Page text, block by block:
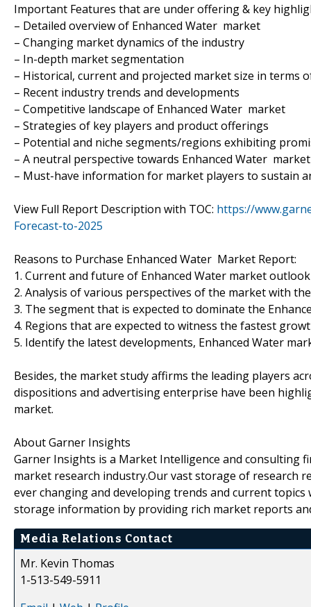
Important Features that are under offering & key
– Detailed overview of Enhanced Water market
– Changing market dynamics of the industry
– In-depth market segmentation
– Historical, current and projected market size in terms
– Recent industry trends and developments
– Competitive landscape of Enhanced Water market
– Strategies of key players and product offerings
– Potential and niche segments/regions exhibiting
– A neutral perspective towards Enhanced Water
– Must-have information for market players to sustain
View Full Report Description with TOC: https://
Forecast-to-2025
Reasons to Purchase Enhanced Water Market Report:
1. Current and future of Enhanced Water market
2. Analysis of various perspectives of the market with
3. The segment that is expected to dominate the
4. Regions that are expected to witness the fastest
5. Identify the latest developments, Enhanced Water
Besides, the market study affirms the leading players
dispositions and advertising enterprise have been
market.
About Garner Insights
Garner Insights is a Market Intelligence and consulting
market research industry.Our vast storage of research
ever changing and developing trends and current
storage information by providing rich market reports
Media Relations Contact
Mr. Kevin Thomas
1-513-549-5911